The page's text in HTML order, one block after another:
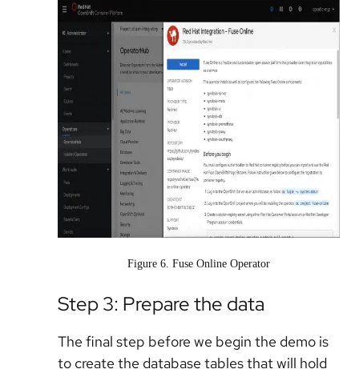
Figure 6. Fuse Online Operator
Step 3: Prepare the data
The final step before we begin the demo is
to create the database tables that will hold